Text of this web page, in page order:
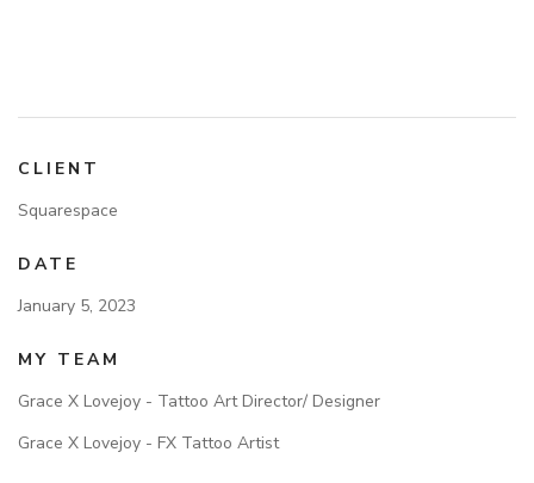
CLIENT
Squarespace
DATE
January 5, 2023
MY TEAM
Grace X Lovejoy - Tattoo Art Director/ Designer
Grace X Lovejoy - FX Tattoo Artist